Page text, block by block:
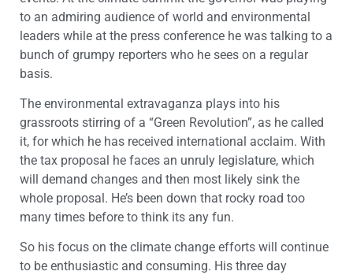
to an admiring audience of world and environmental
leaders while at the press conference he was talking to a
bunch of grumpy reporters who he sees on a regular
basis.
The environmental extravaganza plays into his
grassroots stirring of a “Green Revolution”, as he called
it, for which he has received international acclaim. With
the tax proposal he faces an unruly legislature, which
will demand changes and then most likely sink the
whole proposal. He’s been down that rocky road too
many times before to think its any fun.
So his focus on the climate change efforts will continue
to be enthusiastic and consuming. His three day